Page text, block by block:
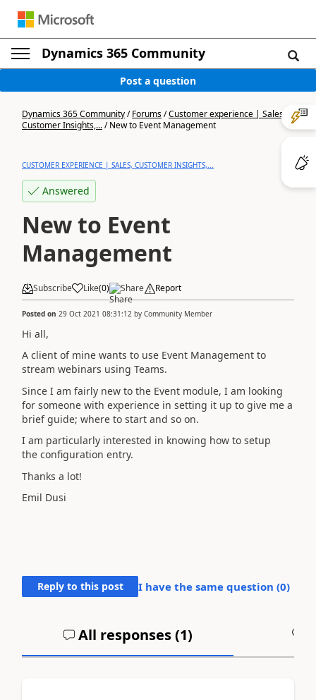
Dynamics 365 Community
Post a question
Dynamics 365 Community/Forums/Customer experience | Sales,
Customer Insights,.../New to Event Management
CUSTOMER EXPERIENCE | SALES, CUSTOMER INSIGHTS,...
Answered
New to Event
Management
Subscribe Like(0) Share Report
Posted on 29 Oct 2021 08:31:12 by Community Member
Hi all,
A client of mine wants to use Event Management to
stream webinars using Teams.
Since I am fairly new to the Event module, I am looking
for someone with experience in setting it up to give me a
brief guide; where to start and so on.
I am particularly interested in knowing how to setup
the configuration entry.
Thanks a lot!
Emil Dusi
Reply to this post I have the same question (0)
All responses (1)